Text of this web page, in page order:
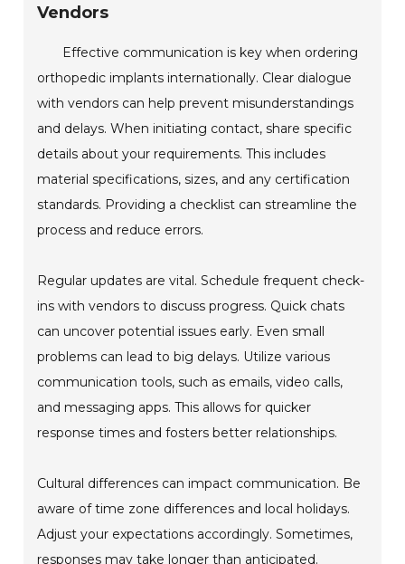
Vendors
Effective communication is key when ordering
orthopedic implants internationally. Clear dialogue
with vendors can help prevent misunderstandings
and delays. When initiating contact, share specific
details about your requirements. This includes
material specifications, sizes, and any certification
standards. Providing a checklist can streamline the
process and reduce errors.
Regular updates are vital. Schedule frequent check-
ins with vendors to discuss progress. Quick chats
can uncover potential issues early. Even small
problems can lead to big delays. Utilize various
communication tools, such as emails, video calls,
and messaging apps. This allows for quicker
response times and fosters better relationships.
Cultural differences can impact communication. Be
aware of time zone differences and local holidays.
Adjust your expectations accordingly. Sometimes,
responses may take longer than anticipated.